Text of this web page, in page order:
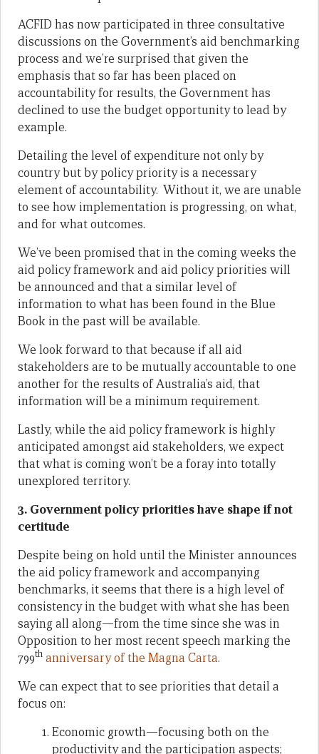
ACFID has now participated in three consultative
discussions on the Government’s aid benchmarking
process and we’re surprised that given the
emphasis that so far has been placed on
accountability for results, the Government has
declined to use the budget opportunity to lead by
example.
Detailing the level of expenditure not only by
country but by policy priority is a necessary
element of accountability. Without it, we are unable
to see how implementation is progressing, on what,
and for what outcomes.
We’ve been promised that in the coming weeks the
aid policy framework and aid policy priorities will
be announced and that a similar level of
information to what has been found in the Blue
Book in the past will be available.
We look forward to that because if all aid
stakeholders are to be mutually accountable to one
another for the results of Australia’s aid, that
information will be a minimum requirement.
Lastly, while the aid policy framework is highly
anticipated amongst aid stakeholders, we expect
that what is coming won’t be a foray into totally
unexplored territory.
3. Government policy priorities have shape if not
certitude
Despite being on hold until the Minister announces
the aid policy framework and accompanying
benchmarks, it seems that there is a high level of
consistency in the budget with what she has been
saying all along—from the time since she was in
Opposition to her most recent speech marking the
799th anniversary of the Magna Carta.
We can expect that to see priorities that detail a
focus on:
Economic growth—focusing both on the
productivity and the participation aspects;